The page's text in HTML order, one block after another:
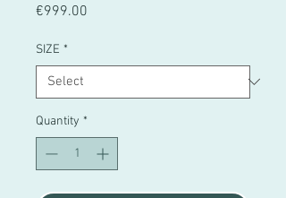
€999.00
SIZE *
Quantity *